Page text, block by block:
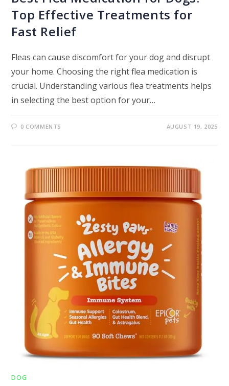
Top Effective Treatments for
Fast Relief
Fleas can cause discomfort for your dog and disrupt
your home. Choosing the right flea medication is
crucial. Understanding various flea treatments helps
in selecting the best option for your…
0 COMMENTS AUGUST 19, 2025
DOG